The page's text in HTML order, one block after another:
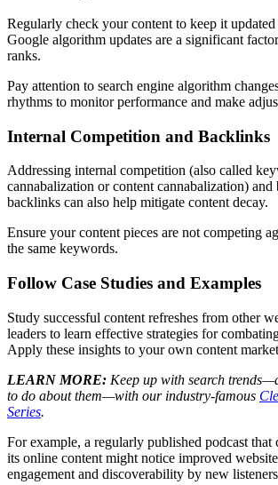
Regularly check your content to keep it updated
Google algorithm updates are a significant
ranks.
Pay attention to search engine algorithm
rhythms to monitor performance and make
Internal Competition and Backlinks
Addressing internal competition (also called
cannabalization or content cannabalization)
backlinks can also help mitigate content decay.
Ensure your content pieces are not competing
the same keywords.
Follow Case Studies and Examples
Study successful content refreshes from other
leaders to learn effective strategies for
Apply these insights to your own content
LEARN MORE: Keep up with search
to do about them—with our industry-famous
Series.
For example, a regularly published podcast that
its online content might notice improved
engagement and discoverability by new